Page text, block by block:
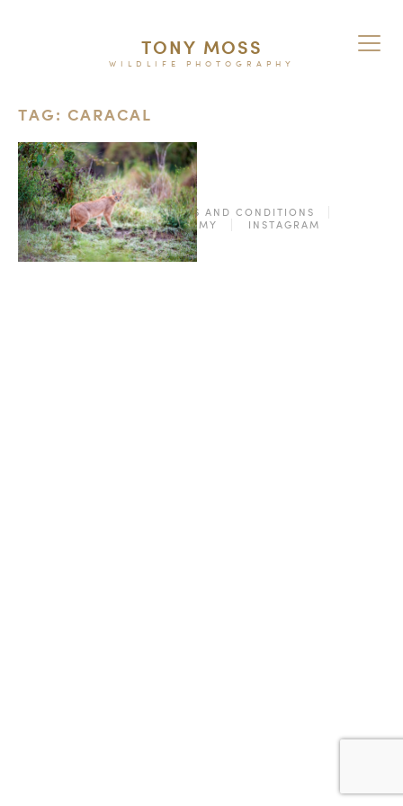
TONY MOSS
WILDLIFE PHOTOGRAPHY
TAG: CARACAL
© 2026
TERMS AND CONDITIONS
PURCHASE ON ALAMY
INSTAGRAM